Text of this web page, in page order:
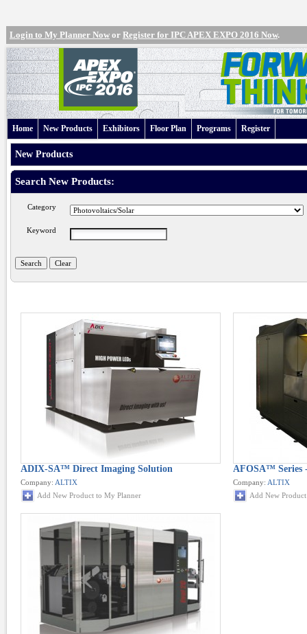
Login to My Planner Now or Register for IPC APEX EXPO 2016 Now.
Home New Products Exhibitors Floor Plan Programs Register
New Products
Search New Products:
Category
Keyword
ADIX-SA™ Direct Imaging Solution
Company: ALTIX
Add New Product to My Planner
AFOSA™ Series
Company: ALTIX
Add New